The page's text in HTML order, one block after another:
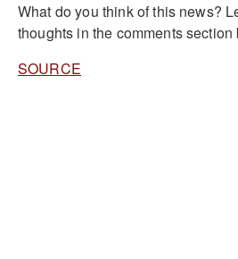
What do you think of this news?
thoughts in the comments section
SOURCE